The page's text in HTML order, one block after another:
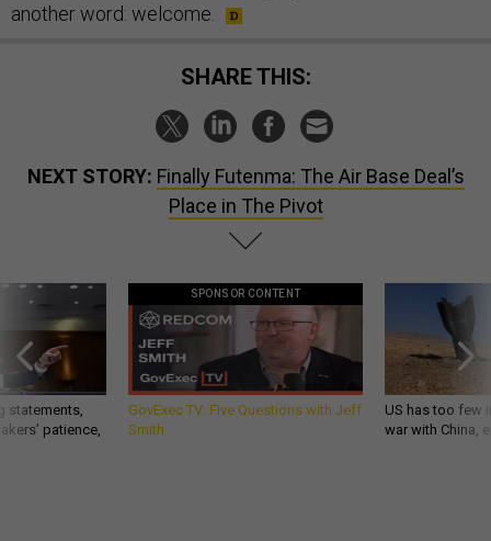
another word: welcome.
SHARE THIS:
NEXT STORY: Finally Futenma: The Air Base Deal’s
Place in The Pivot
statements,
patience,
SPONSOR CONTENT
GovExec TV: Five Questions with Jeff
Smith
US has too few
war with China,